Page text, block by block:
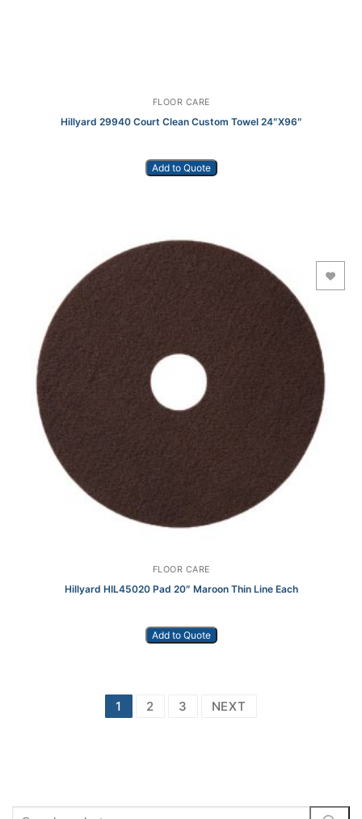
FLOOR CARE
Hillyard 29940 Court Clean Custom Towel 24″X96″
Add to Quote
FLOOR CARE
Hillyard HIL45020 Pad 20″ Maroon Thin Line Each
Add to Quote
Add to Wishlist
1 2 3 NEXT